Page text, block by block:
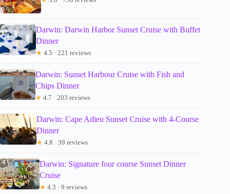
Darwin: Darwin Harbor Sunset Cruise with Buffet
Dinner
★ 4.5 · 221 reviews
Darwin: Sunset Harbour Cruise with Fish and
Chips Dinner
★ 4.7 · 203 reviews
Darwin: Cape Adieu Sunset Cruise with 4-Course
Dinner
★ 4.8 · 39 reviews
Darwin: Signature four course Sunset Dinner
Cruise
★ 4.3 · 9 reviews